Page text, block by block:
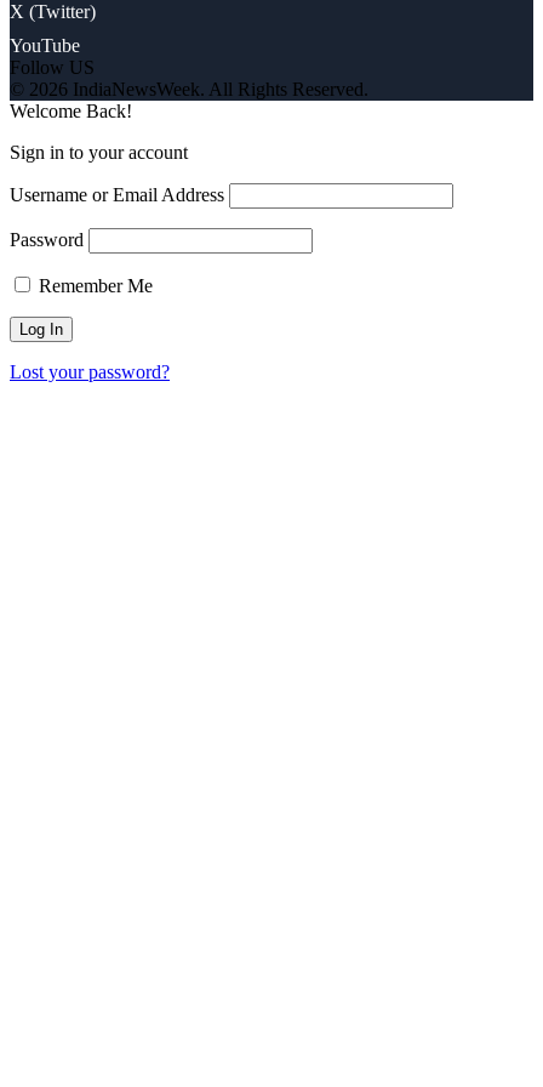
X (Twitter)
YouTube
Follow US
© 2026 IndiaNewsWeek. All Rights Reserved.
Welcome Back!
Sign in to your account
Username or Email Address
Password
Remember Me
Lost your password?